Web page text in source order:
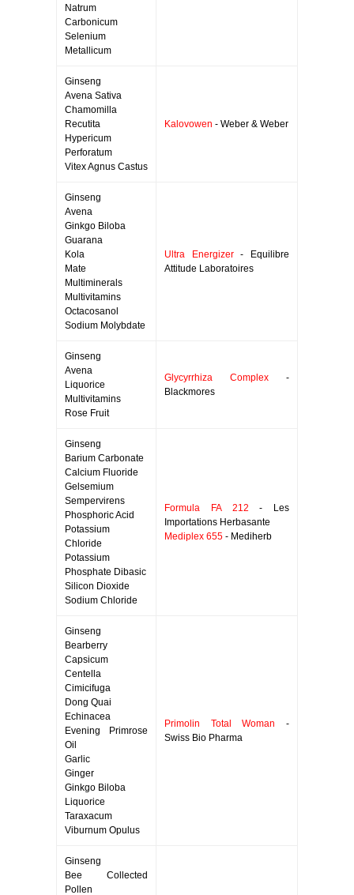
Natrum
Carbonicum
Selenium
Metallicum
Ginseng
Avena Sativa
Chamomilla
Recutita
Hypericum
Perforatum
Vitex Agnus Castus
Kalovowen - Weber & Weber
Ginseng
Avena
Ginkgo Biloba
Guarana
Kola
Mate
Multiminerals
Multivitamins
Octacosanol
Sodium Molybdate
Ultra Energizer- Equilibre
Attitude Laboratoires
Ginseng
Avena
Liquorice
Multivitamins
Rose Fruit
Glycyrrhiza Complex -
Blackmores
Ginseng
Barium Carbonate
Calcium Fluoride
Gelsemium
Sempervirens
Phosphoric Acid
Potassium
Chloride
Potassium
Phosphate Dibasic
Silicon Dioxide
Sodium Chloride
Formula FA 212 - Les
Importations Herbasante
Mediplex 655 - Mediherb
Ginseng
Bearberry
Capsicum
Centella
Cimicifuga
Dong Quai
Echinacea
Evening Primrose
Oil
Garlic
Ginger
Ginkgo Biloba
Liquorice
Taraxacum
Viburnum Opulus
Primolin Total Woman -
Swiss Bio Pharma
Ginseng
Bee Collected
Pollen